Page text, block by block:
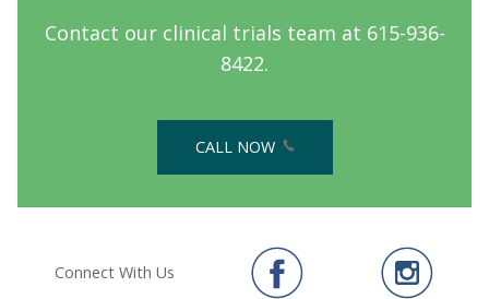
Contact our clinical trials team at 615-936-
8422.
CALL NOW
Connect With Us